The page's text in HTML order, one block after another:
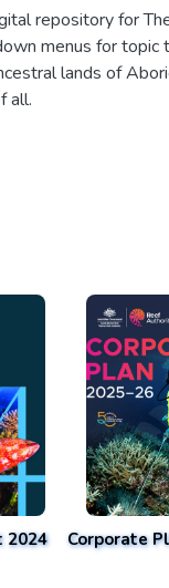
repository for
menus for topic
lands of
all.
2024 Corporate